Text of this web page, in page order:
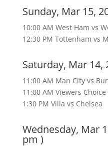
Sunday, Mar 15,
10:00 AM West Ham vs
12:30 PM Tottenham vs
Saturday, Mar 14,
11:00 AM Man City vs
11:00 AM Viewers Choice
1:30 PM Villa vs Chelsea
Wednesday, Mar
pm )